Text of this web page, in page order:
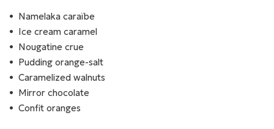
Namelaka caraïbe
Ice cream caramel
Nougatine crue
Pudding orange-salt
Caramelized walnuts
Mirror chocolate
Confit oranges